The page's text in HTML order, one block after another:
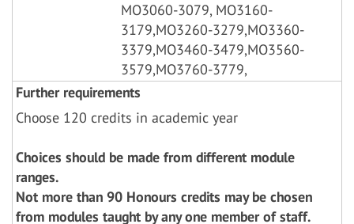
MO3060-3079, MO3160-
3179,MO3260-3279,MO3360-
3379,MO3460-3479,MO3560-
3579,MO3760-3779,
Further requirements
Choose 120 credits in academic year
Choices should be made from different module
ranges.
Not more than 90 Honours credits may be chosen
from modules taught by any one member of staff.